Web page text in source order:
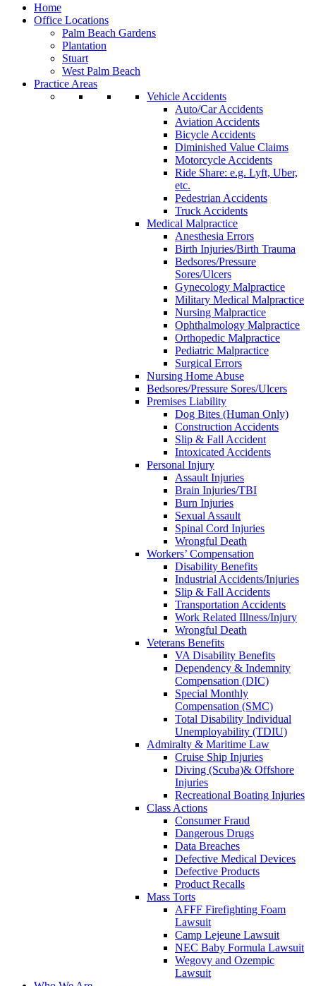
Home
Office Locations
Palm Beach Gardens
Plantation
Stuart
West Palm Beach
Practice Areas
Vehicle Accidents
Auto/Car Accidents
Aviation Accidents
Bicycle Accidents
Diminished Value Claims
Motorcycle Accidents
Ride Share: e.g. Lyft, Uber,
etc.
Pedestrian Accidents
Truck Accidents
Medical Malpractice
Anesthesia Errors
Birth Injuries/Birth Trauma
Bedsores/Pressure
Sores/Ulcers
Gynecology Malpractice
Military Medical Malpractice
Nursing Malpractice
Ophthalmology Malpractice
Orthopedic Malpractice
Pediatric Malpractice
Surgical Errors
Nursing Home Abuse
Bedsores/Pressure Sores/Ulcers
Premises Liability
Dog Bites (Human Only)
Construction Accidents
Slip & Fall Accident
Intoxicated Accidents
Personal Injury
Assault Injuries
Brain Injuries/TBI
Burn Injuries
Sexual Assault
Spinal Cord Injuries
Wrongful Death
Workers’ Compensation
Disability Benefits
Industrial Accidents/Injuries
Slip & Fall Accidents
Transportation Accidents
Work Related Illness/Injury
Wrongful Death
Veterans Benefits
VA Disability Benefits
Dependency & Indemnity
Compensation (DIC)
Special Monthly
Compensation (SMC)
Total Disability Individual
Unemployability (TDIU)
Admiralty & Maritime Law
Cruise Ship Injuries
Diving (Scuba)& Offshore
Injuries
Recreational Boating Injuries
Class Actions
Consumer Fraud
Dangerous Drugs
Data Breaches
Defective Medical Devices
Defective Products
Product Recalls
Mass Torts
AFFF Firefighting Foam
Lawsuit
Camp Lejeune Lawsuit
NEC Baby Formula Lawsuit
Wegovy and Ozempic
Lawsuit